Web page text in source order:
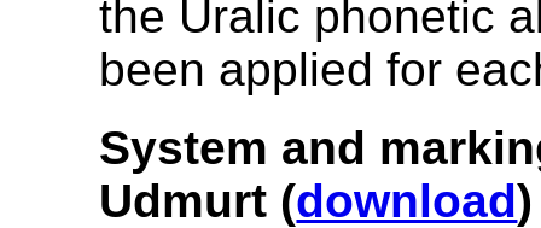
the Uralic phonetic
been applied for
System and
Udmurt (download)